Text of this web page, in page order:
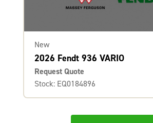
New
2026 Fendt 936 VARIO
Request Quote
Stock: EQ0184896